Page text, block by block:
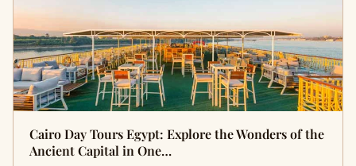
Cairo Day Tours Egypt: Explore the Wonders of the
Ancient Capital in One…